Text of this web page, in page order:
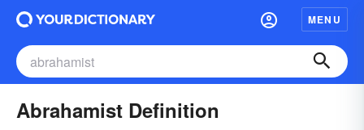
MENU
Abrahamist Definition